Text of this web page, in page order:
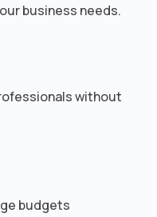
business needs.
without
budgets